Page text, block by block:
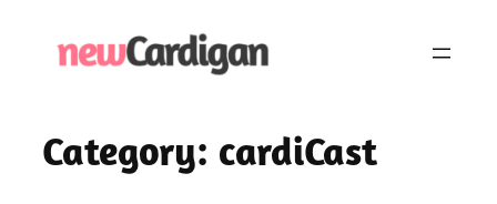
Category: cardiCast